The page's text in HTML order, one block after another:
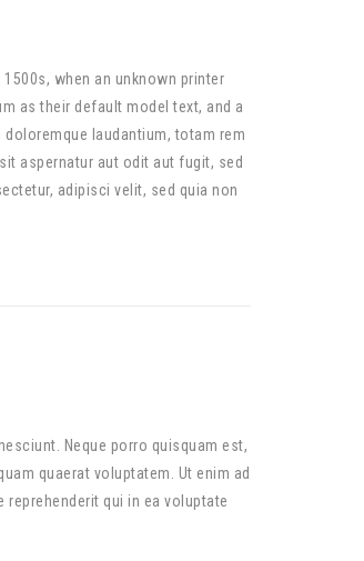
when an unknown printer
as their default model text, and a
laudantium, totam rem
aspernatur aut odit aut fugit, sed
adipisci velit, sed quia non
Neque porro quisquam est,
quaerat voluptatem. Ut enim ad
qui in ea voluptate